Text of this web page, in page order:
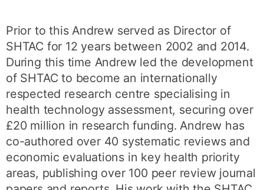
Prior to this Andrew served as Director of
SHTAC for 12 years between 2002 and 2014.
During this time Andrew led the development
of SHTAC to become an internationally
respected research centre specialising in
health technology assessment, securing over
£20 million in research funding. Andrew has
co-authored over 40 systematic reviews and
economic evaluations in key health priority
areas, publishing over 100 peer review journal